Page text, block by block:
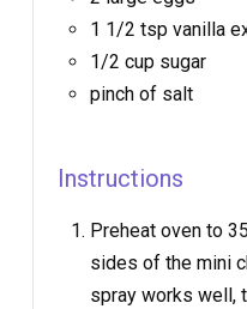
1 1/2 tsp vanilla
1/2 cup sugar
pinch of salt
Instructions
Preheat oven to
sides of the mini
spray works well,